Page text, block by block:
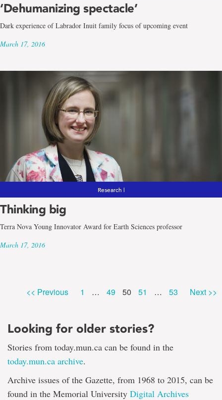
‘Dehumanizing spectacle’
Dark experience of Labrador Inuit family focus of upcoming event
March 17, 2016
Research |
Thinking big
Terra Nova Young Innovator Award for Earth Sciences professor
March 17, 2016
<< Previous Page
1 … Page
49 50 Page
51 … Page
53 Next >>
Looking for older stories?
Stories from today.mun.ca can be found in the
today.mun.ca archive.
Archive issues of the Gazette, from 1968 to 2015, can be
found in the Memorial University Digital Archives